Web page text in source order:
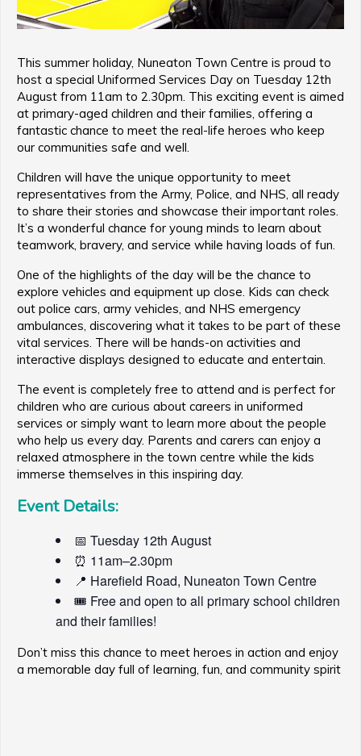
This summer holiday, Nuneaton Town Centre is proud to
host a special Uniformed Services Day on Tuesday 12th
August from 11am to 2.30pm. This exciting event is aimed
at primary-aged children and their families, offering a
fantastic chance to meet the real-life heroes who keep
our communities safe and well.
Children will have the unique opportunity to meet
representatives from the Army, Police, and NHS, all ready
to share their stories and showcase their important roles.
It’s a wonderful chance for young minds to learn about
teamwork, bravery, and service while having loads of fun.
One of the highlights of the day will be the chance to
explore vehicles and equipment up close. Kids can check
out police cars, army vehicles, and NHS emergency
ambulances, discovering what it takes to be part of these
vital services. There will be hands-on activities and
interactive displays designed to educate and entertain.
The event is completely free to attend and is perfect for
children who are curious about careers in uniformed
services or simply want to learn more about the people
who help us every day. Parents and carers can enjoy a
relaxed atmosphere in the town centre while the kids
immerse themselves in this inspiring day.
Event Details:
📅 Tuesday 12th August
⏰ 11am–2.30pm
📍 Harefield Road, Nuneaton Town Centre
🎟️ Free and open to all primary school children
and their families!
Don’t miss this chance to meet heroes in action and enjoy
a memorable day full of learning, fun, and community spirit